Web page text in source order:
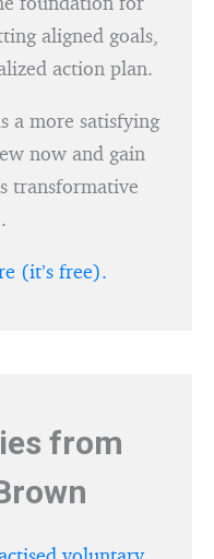
aligned goals,
action plan.
a more satisfying
now and gain
transformative
(it’s free).
from